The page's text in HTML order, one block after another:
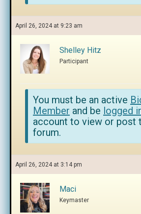
April 26, 2024 at 9:23 am
Shelley Hitz
Participant
You must be an active
Member and be logged
account to view or post
forum.
April 26, 2024 at 3:14 pm
Maci
Keymaster